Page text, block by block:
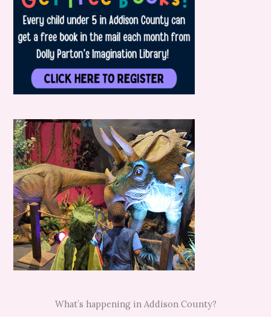
What’s happening in Addison County?